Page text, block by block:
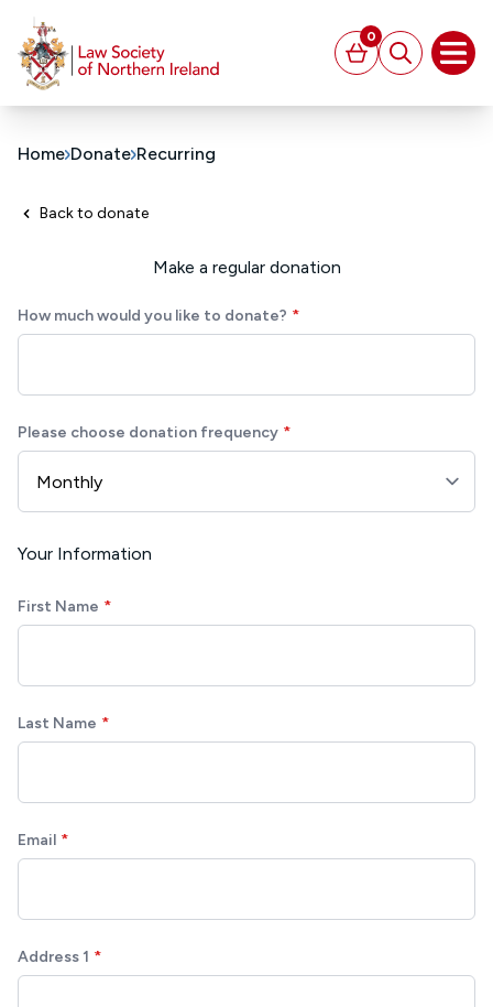
Basket
0
Search
Home Donate Recurring
Back to donate
Make a regular donation
How much would you like to donate?
Please choose donation frequency
Your Information
First Name
Last Name
Email
Address 1